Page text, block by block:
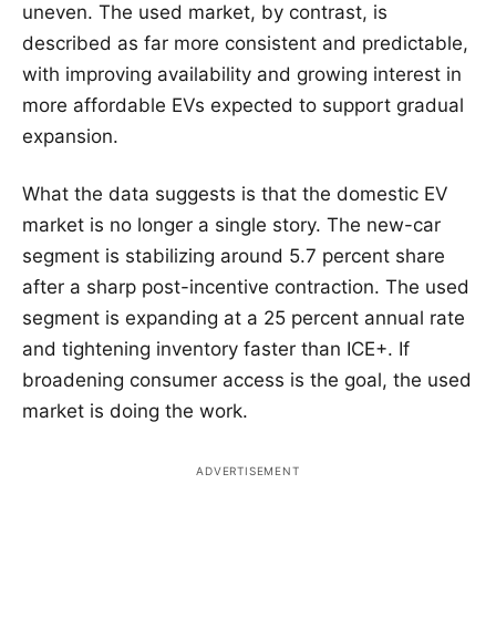
uneven. The used market, by contrast, is
described as far more consistent and predictable,
with improving availability and growing interest in
more affordable EVs expected to support gradual
expansion.
What the data suggests is that the domestic EV
market is no longer a single story. The new-car
segment is stabilizing around 5.7 percent share
after a sharp post-incentive contraction. The used
segment is expanding at a 25 percent annual rate
and tightening inventory faster than ICE+. If
broadening consumer access is the goal, the used
market is doing the work.